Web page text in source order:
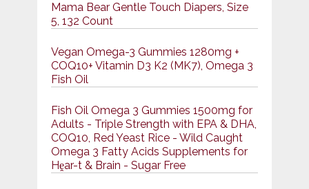
Mama Bear Gentle Touch Diapers, Size
5, 132 Count
Vegan Omega-3 Gummies 1280mg +
COQ10+ Vitamin D3 K2 (MK7), Omega 3
Fish Oil
Fish Oil Omega 3 Gummies 1500mg for
Adults - Triple Strength with EPA & DHA,
COQ10, Red Yeast Rice - Wild Caught
Omega 3 Fatty Acids Supplements for
Hḙar-t & Brain - Sugar Free